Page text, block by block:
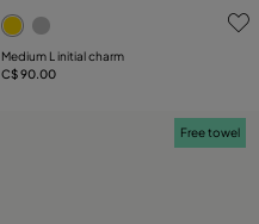
3.5 out of 5 Customer
Medium L initial charm
C$ 90.00
Free towel